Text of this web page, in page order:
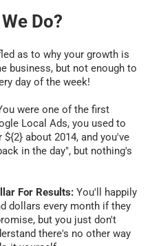
Do?
as to why your growth is
business, but not enough to
day of the week!
were one of the first
Local Ads, you used to
about 2014, and you've
in the day", but nothing's
For Results: You'll happily
dollars every month if they
but you just don't
there's no other way